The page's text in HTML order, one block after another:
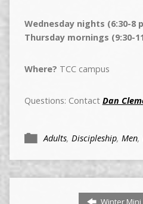
Wednesday nights (6:30-8
Thursday mornings (9:30-
Where? TCC campus
Questions: Contact Dan
Adults, Discipleship, Men,
Winter Mini